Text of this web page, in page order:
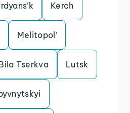
Kerch
Melitopol’
Tserkva Lutsk